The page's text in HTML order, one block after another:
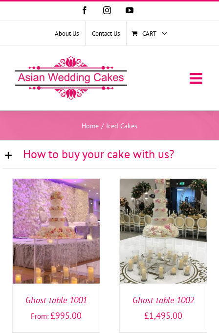
FacebookInstagramYouTube
About Us Contact Us CART
Home / Iced Cakes
How to buy your cake with us?
SELECT OPTIONS
/
DETAILS
Ghost table 1001
From: £995.00
SELECT OPTIONS
/
DETAILS
Ghost table 1002
£1,495.00